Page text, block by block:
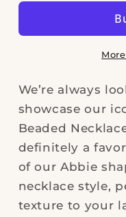
in
in
We’re always
showcase our
Beaded
definitely a
of our Abbie
necklace style,
texture to your